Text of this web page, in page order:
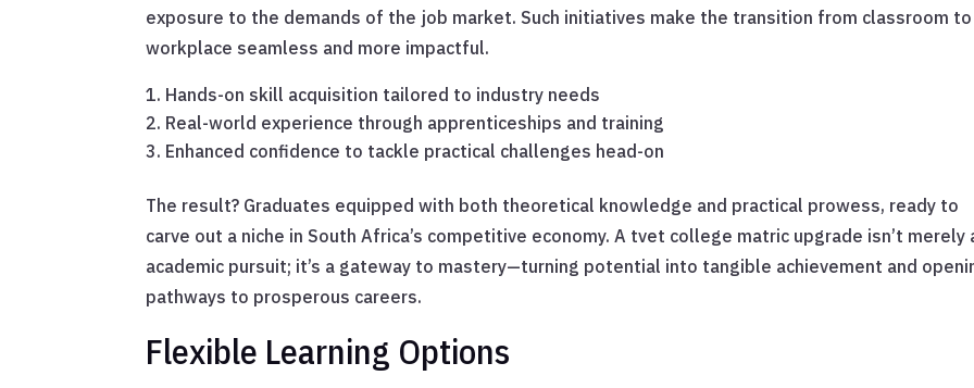
exposure to the demands of the job market. Such initiatives make the transition from classroom to
workplace seamless and more impactful.
Hands-on skill acquisition tailored to industry needs
Real-world experience through apprenticeships and training
Enhanced confidence to tackle practical challenges head-on
The result? Graduates equipped with both theoretical knowledge and practical prowess, ready to
carve out a niche in South Africa’s competitive economy. A tvet college matric upgrade isn’t merely
academic pursuit; it’s a gateway to mastery—turning potential into tangible achievement and
pathways to prosperous careers.
Flexible Learning Options